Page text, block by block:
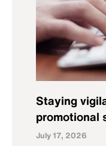
Staying
promotional
July 17, 2026